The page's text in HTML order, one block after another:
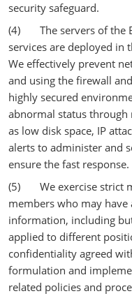
security safeguard.
(4) The servers of the
services are deployed in
We effectively prevent
and using the firewall
highly secured
abnormal status
as low disk space, IP
alerts to administer and
ensure the fast response.
(5) We exercise strict
members who may have
information, including
applied to different
confidentiality agreed
formulation and
related policies and